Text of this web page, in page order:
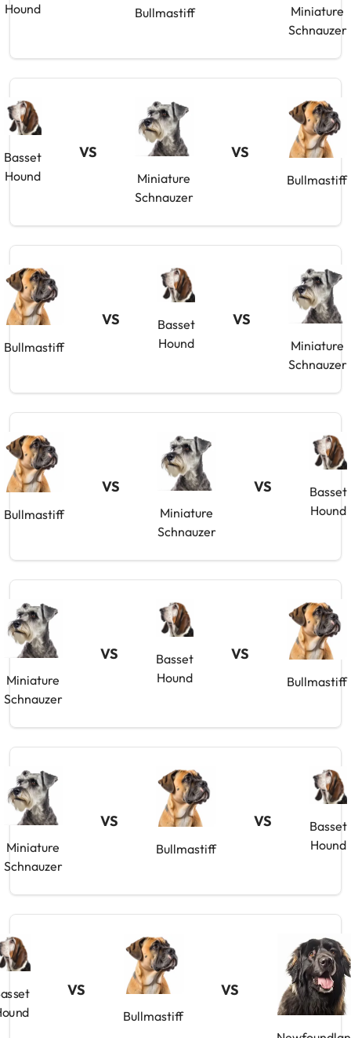
Hound
Bullmastiff
Miniature
Schnauzer
Basset
Hound
VS
Miniature
Schnauzer
VS
Bullmastiff
Bullmastiff
VS
Basset
Hound
VS
Miniature
Schnauzer
Bullmastiff
VS
Miniature
Schnauzer
VS
Basset
Hound
Miniature
Schnauzer
VS
Basset
Hound
VS
Bullmastiff
Miniature
Schnauzer
VS
Bullmastiff
VS
Basset
Hound
VS
Bullmastiff
VS